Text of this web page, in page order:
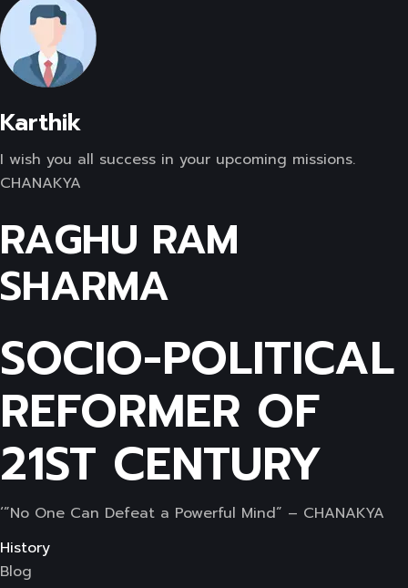
Karthik
I wish you all success in your upcoming missions.
CHANAKYA
RAGHU RAM
SHARMA
SOCIO-POLITICAL
REFORMER OF
21ST CENTURY
‘”No One Can Defeat a Powerful Mind” – CHANAKYA
History
Blog